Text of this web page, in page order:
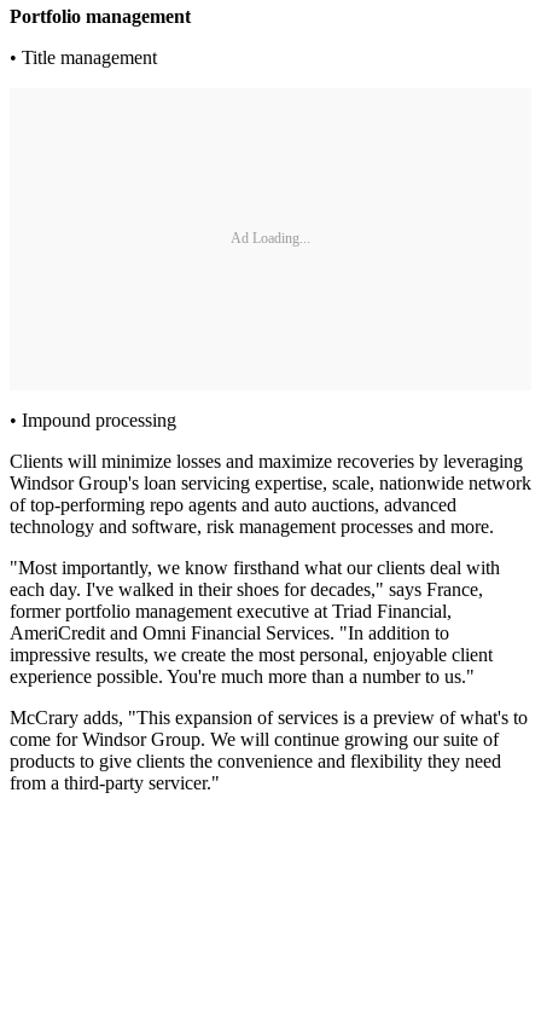
Portfolio management
• Title management
Ad Loading...
• Impound processing
Clients will minimize losses and maximize recoveries by leveraging
Windsor Group's loan servicing expertise, scale, nationwide network
of top-performing repo agents and auto auctions, advanced
technology and software, risk management processes and more.
"Most importantly, we know firsthand what our clients deal with
each day. I've walked in their shoes for decades," says France,
former portfolio management executive at Triad Financial,
AmeriCredit and Omni Financial Services. "In addition to
impressive results, we create the most personal, enjoyable client
experience possible. You're much more than a number to us."
McCrary adds, "This expansion of services is a preview of what's to
come for Windsor Group. We will continue growing our suite of
products to give clients the convenience and flexibility they need
from a third-party servicer."